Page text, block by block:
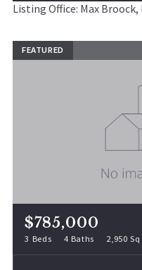
Listing Office: Max
FEATURED
$785,000
3 Beds 4 Baths 2,950